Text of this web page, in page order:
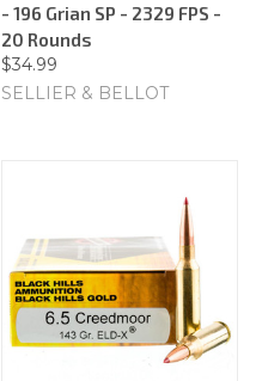
- 196 Grian SP - 2329 FPS -
20 Rounds
$34.99
SELLIER & BELLOT